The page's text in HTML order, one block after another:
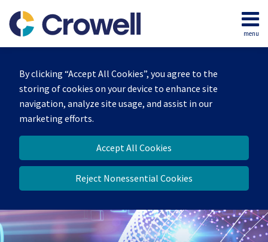
By clicking “Accept All Cookies”, you agree to the
storing of cookies on your device to enhance site
navigation, analyze site usage, and assist in our
marketing efforts.
Accept All Cookies
Reject Nonessential Cookies
content
menu
Home
Our
Team
Contact